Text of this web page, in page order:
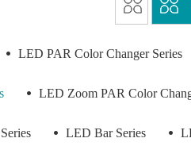
LED PAR Color Changer Series
LED Zoom PAR Color
LED Bar Series